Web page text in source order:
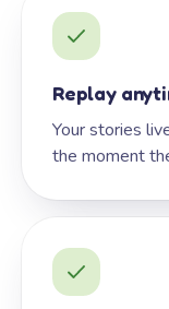
Replay
Your stories
the moment